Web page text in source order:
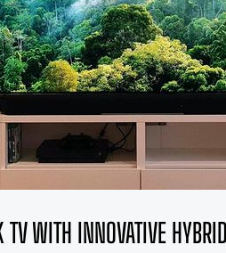
WITH INNOVATIVE